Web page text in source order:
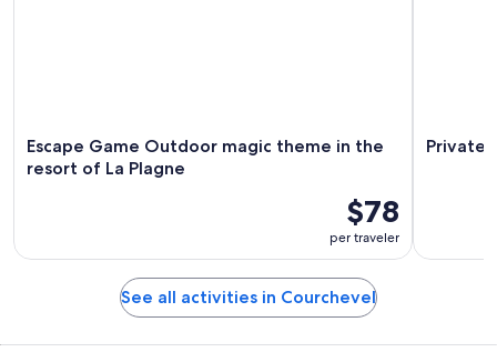
Escape Game Outdoor magic theme in the
resort of La Plagne
$78
per traveler
Private
See all activities in Courchevel